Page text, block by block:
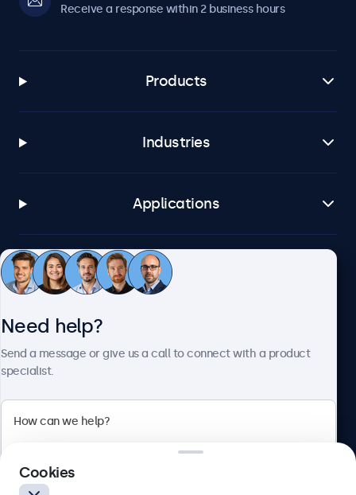
Receive a response within 2 business hours
Products
Industries
Applications
Customer service
Beetronics
Need help?
Send a message or give us a call to connect with a product
specialist.
Cookies